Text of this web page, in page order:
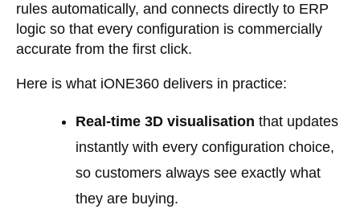
rules automatically, and connects directly to ERP
logic so that every configuration is commercially
accurate from the first click.
Here is what iONE360 delivers in practice:
Real-time 3D visualisation that updates
instantly with every configuration choice,
so customers always see exactly what
they are buying.